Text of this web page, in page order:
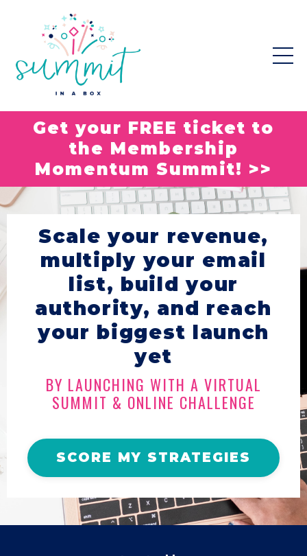
Get your FREE ticket to
the Membership
Momentum Summit! >>
Scale your revenue,
multiply your email
list, build your
authority, and reach
your biggest launch
yet
BY LAUNCHING WITH A VIRTUAL
SUMMIT & ONLINE CHALLENGE
SCORE MY STRATEGIES